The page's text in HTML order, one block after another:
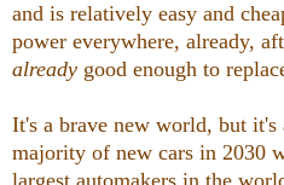
and is relatively easy and
power everywhere, already,
already good enough to
It's a brave new world, but it's
majority of new cars in 2030